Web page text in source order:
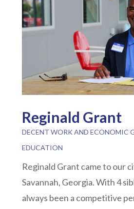
Reginald Grant
DECENT WORK AND ECONOMIC
EDUCATION
Reginald Grant came to our
Savannah, Georgia. With 4
always been a competitive